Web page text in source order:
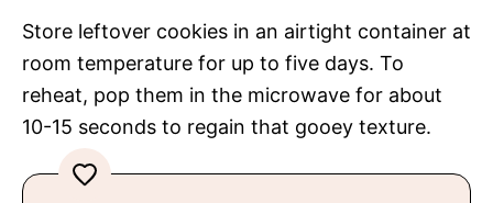
Store leftover cookies in an airtight container at
room temperature for up to five days. To
reheat, pop them in the microwave for about
10-15 seconds to regain that gooey texture.